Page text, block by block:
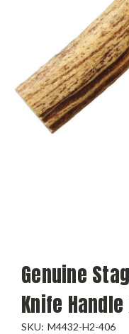
Genuine
Knife
SKU: M4432-H2-406